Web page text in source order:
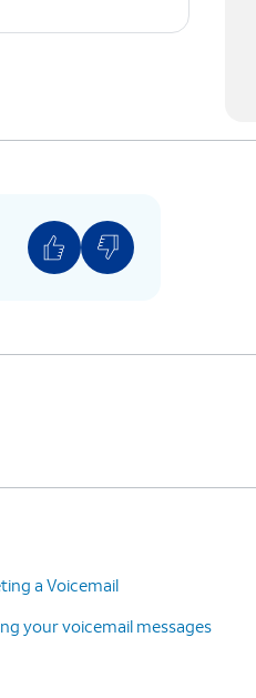
a Voicemail
your voicemail messages